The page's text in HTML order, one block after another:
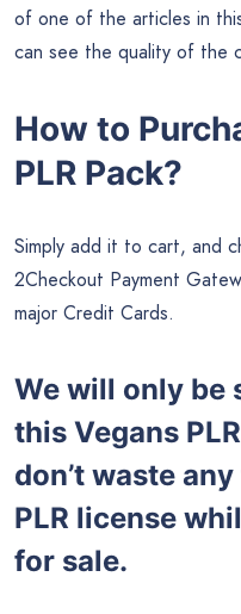
of one of the articles in
can see the quality of the
How to
PLR Pack?
Simply add it to cart, and
2Checkout Payment
major Credit Cards.
We will only be
this Vegans
don’t waste
PLR license
for sale.